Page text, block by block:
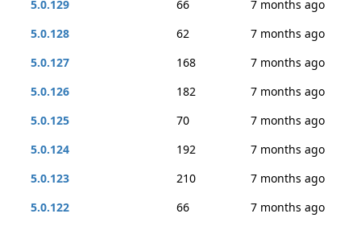
5.0.129
66
7 months ago
5.0.128
62
7 months ago
5.0.127
168
7 months ago
5.0.126
182
7 months ago
5.0.125
70
7 months ago
5.0.124
192
7 months ago
5.0.123
210
7 months ago
5.0.122
66
7 months ago